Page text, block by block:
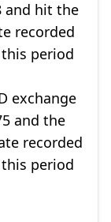
and hit the
recorded
this period
exchange
and the
recorded
this period